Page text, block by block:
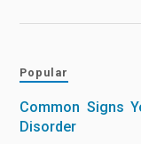
Popular
Common Signs
Disorder